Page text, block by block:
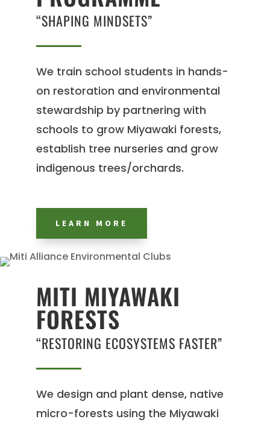
“SHAPING MINDSETS”
We train school students in hands-
on restoration and environmental
stewardship by partnering with
schools to grow Miyawaki forests,
establish tree nurseries and grow
indigenous trees/orchards.
LEARN MORE
MITI MIYAWAKI
FORESTS
“RESTORING ECOSYSTEMS FASTER”
We design and plant dense, native
micro-forests using the Miyawaki